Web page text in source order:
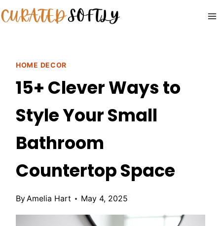
Skip
to
HOME DECOR
15+ Clever Ways to
Style Your Small
Bathroom
Countertop Space
ByAmelia Hart May 4, 2025